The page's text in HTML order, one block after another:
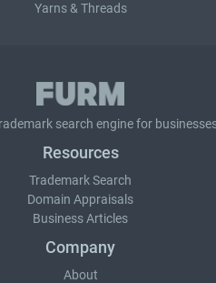
Yarns & Threads
search engine for
Resources
Trademark Search
Domain Appraisals
Business Articles
Company
About